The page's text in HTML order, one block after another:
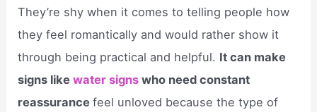
They’re shy when it comes to telling people how
they feel romantically and would rather show it
through being practical and helpful. It can make
signs likewater signswho need constant
reassurancefeel unloved because the type of